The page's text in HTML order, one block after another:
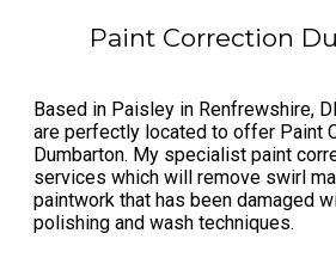
Paint Correction
Based in Paisley in Renfrewshire,
are perfectly located to offer Paint
Dumbarton. My specialist paint
services which will remove swirl
paintwork that has been damaged
polishing and wash techniques.